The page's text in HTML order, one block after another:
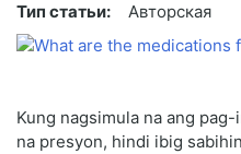
Тип статьи: Авторская
Kung nagsimula na ang
na presyon, hindi ibig